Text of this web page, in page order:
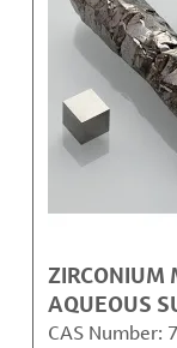
ZIRCONIUM
AQUEOUS
CAS Number: